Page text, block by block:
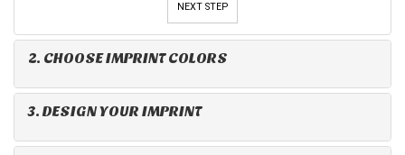
NEXT STEP
2. CHOOSE IMPRINT COLORS
3. DESIGN YOUR IMPRINT